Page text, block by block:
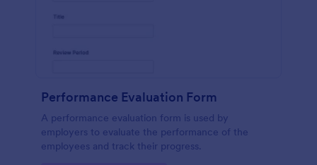
Performance Evaluation Form
A performance evaluation form is used by
employers to evaluate the performance of the
employees and track their progress.